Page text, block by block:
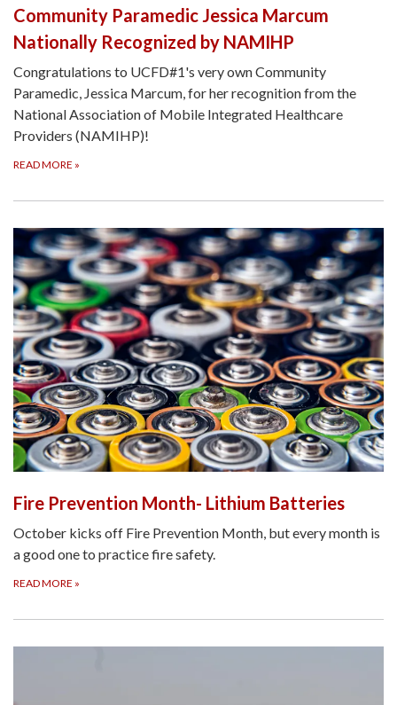
Community Paramedic Jessica Marcum
Nationally Recognized by NAMIHP
Congratulations to UCFD#1's very own Community
Paramedic, Jessica Marcum, for her recognition from the
National Association of Mobile Integrated Healthcare
Providers (NAMIHP)!
READ MORE »
Fire Prevention Month- Lithium Batteries
October kicks off Fire Prevention Month, but every month is
a good one to practice fire safety.
READ MORE »